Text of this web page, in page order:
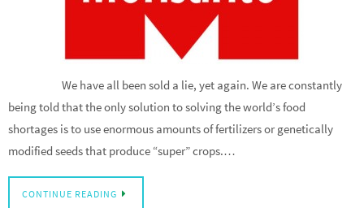
We have all been sold a lie, yet again. We are constantly
being told that the only solution to solving the world’s food
shortages is to use enormous amounts of fertilizers or genetically
modified seeds that produce “super” crops.…
CONTINUE READING